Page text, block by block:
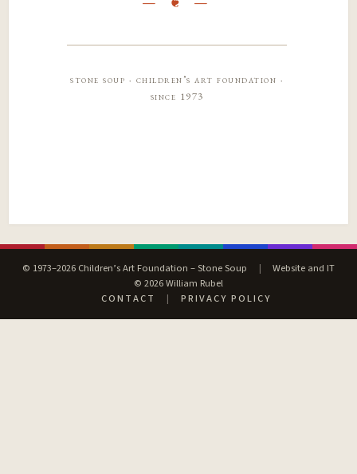
stone soup · children’s art foundation ·
since 1973
© 1973–2026 Children’s Art Foundation – Stone Soup |
Website and IT
© 2026 William Rubel
CONTACT
| PRIVACY POLICY